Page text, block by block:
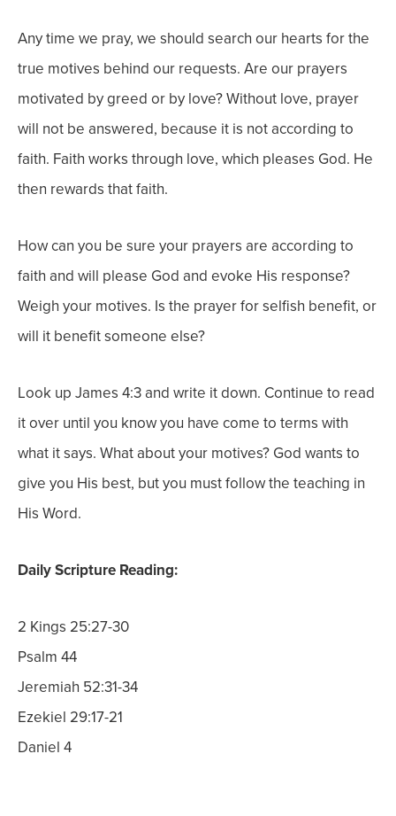
Any time we pray, we should search our hearts for the
true motives behind our requests. Are our prayers
motivated by greed or by love? Without love, prayer
will not be answered, because it is not according to
faith. Faith works through love, which pleases God. He
then rewards that faith.
How can you be sure your prayers are according to
faith and will please God and evoke His response?
Weigh your motives. Is the prayer for selfish benefit, or
will it benefit someone else?
Look up James 4:3 and write it down. Continue to read
it over until you know you have come to terms with
what it says. What about your motives? God wants to
give you His best, but you must follow the teaching in
His Word.
Daily Scripture Reading:
2 Kings 25:27-30
Psalm 44
Jeremiah 52:31-34
Ezekiel 29:17-21
Daniel 4